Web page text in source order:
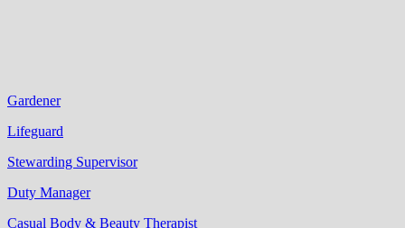
Gardener
Lifeguard
Stewarding Supervisor
Duty Manager
Casual Body & Beauty Therapist